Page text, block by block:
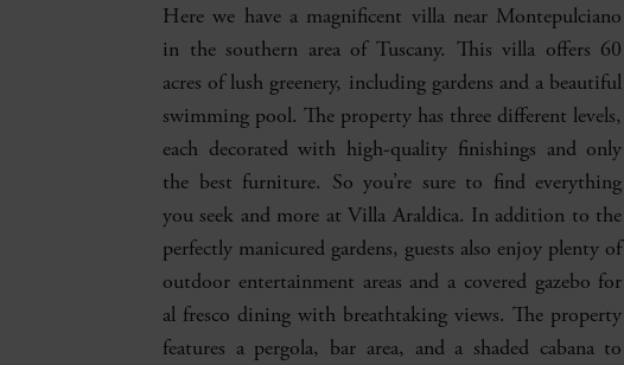
Here we have a magnificent villa near Montepulciano
in the southern area of Tuscany. This villa offers 60
acres of lush greenery, including gardens and a beautiful
swimming pool. The property has three different levels,
each decorated with high-quality finishings and only
the best furniture. So you’re sure to find everything
you seek and more at Villa Araldica. In addition to the
perfectly manicured gardens, guests also enjoy plenty of
outdoor entertainment areas and a covered gazebo for
al fresco dining with breathtaking views. The property
features a pergola, bar area, and a shaded cabana to